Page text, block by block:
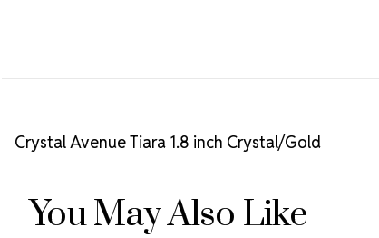
Crystal Avenue Tiara 1.8 inch Crystal/Gold
You May Also Like